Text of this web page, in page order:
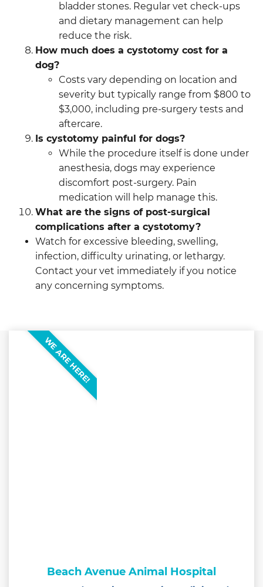
bladder stones. Regular vet check-ups
and dietary management can help
reduce the risk.
How much does a cystotomy cost for a
dog?
Costs vary depending on location and
severity but typically range from $800 to
$3,000, including pre-surgery tests and
aftercare.
Is cystotomy painful for dogs?
While the procedure itself is done under
anesthesia, dogs may experience
discomfort post-surgery. Pain
medication will help manage this.
What are the signs of post-surgical
complications after a cystotomy?
Watch for excessive bleeding, swelling,
infection, difficulty urinating, or lethargy.
Contact your vet immediately if you notice
any concerning symptoms.
Beach Avenue Animal Hospital
WE ARE HERE!